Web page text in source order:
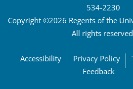
534-2230
Copyright ©2026 Regents of the
All rights
Accessibility Privacy Policy
Feedback